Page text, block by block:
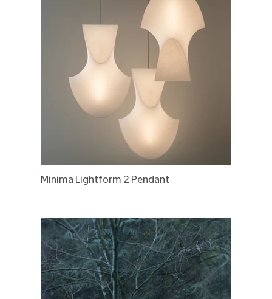
Minima Lightform 2 Pendant